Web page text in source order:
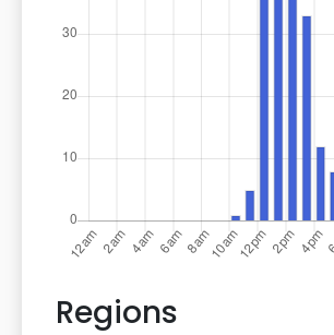
Regions